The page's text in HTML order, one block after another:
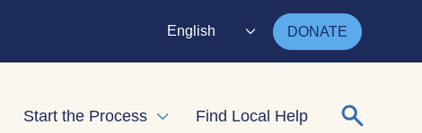
English DONATE
child menu
Start the Process Expand child menu
Find Local Help Search for: